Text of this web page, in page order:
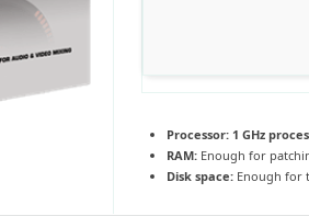
Processor: 1 GHz
RAM: Enough for
Disk space: Enough for